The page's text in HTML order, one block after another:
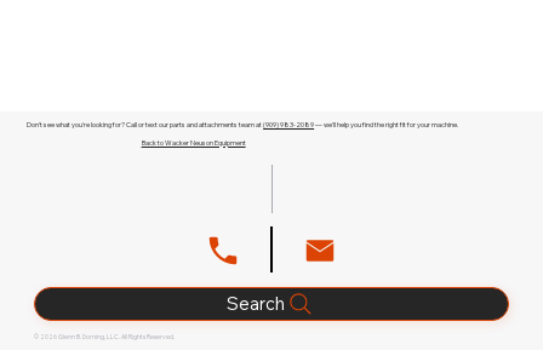
Don't see what you're looking for? Call or text our parts and attachments team at(909) 983-2089— we'll help you find the right fit for your machine.
Back to Wacker Neuson Equipment
Search
© 2026 Glenn B. Dorning, LLC. All Rights Reserved.